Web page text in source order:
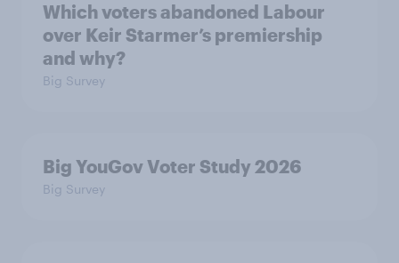
Which voters abandoned Labour
over Keir Starmer’s premiership
and why?
Big Survey
Big YouGov Voter Study 2026
Big Survey